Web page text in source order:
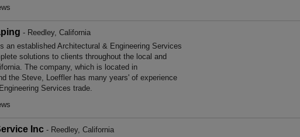
- Reedley, California
an established Architectural & Engineering Services
solutions to clients throughout the local and
The company, which is located in
the Steve, Loeffler has many years' of experience
Services trade.
Inc - Reedley, California